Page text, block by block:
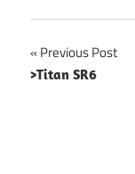
Post
navigation
Previous Post
>Titan SR6